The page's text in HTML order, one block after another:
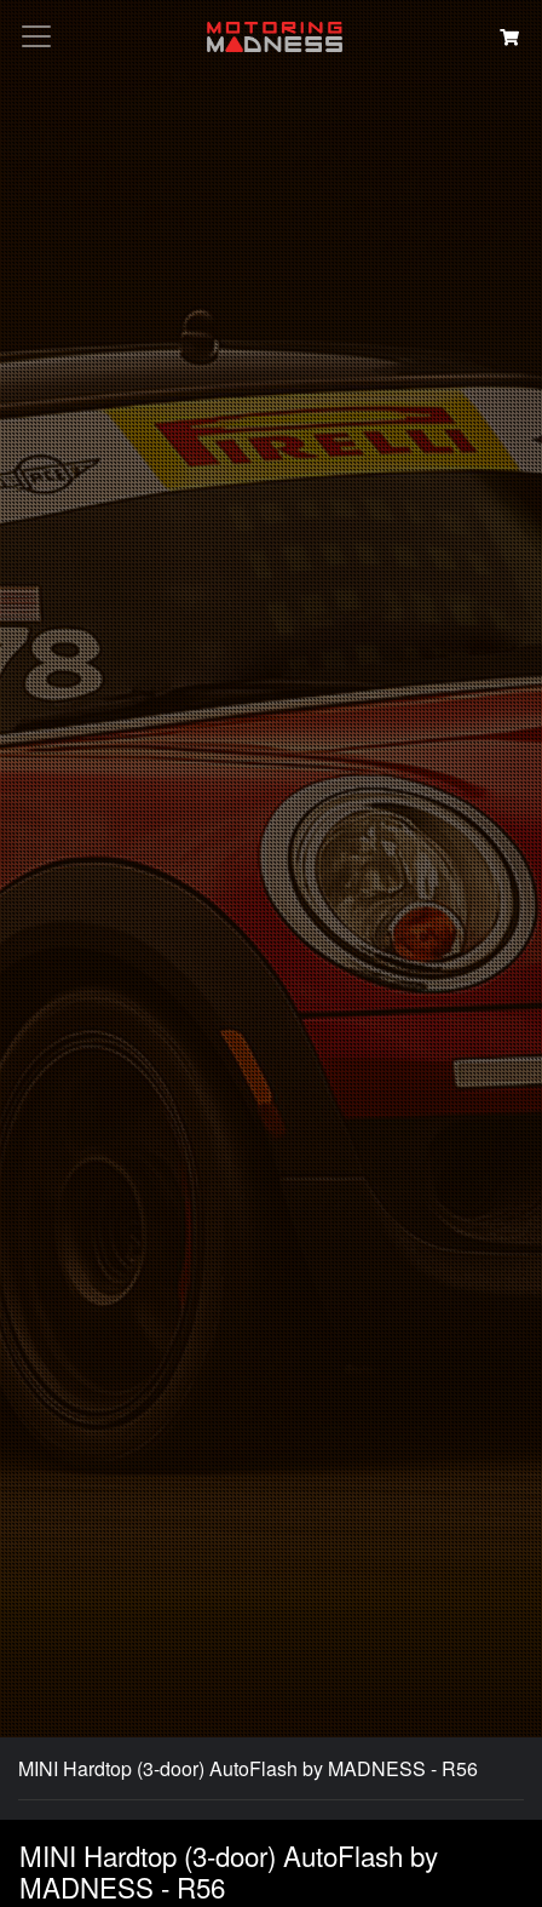
MINI Hardtop (3-door) AutoFlash by MADNESS - R56
MINI Hardtop (3-door) AutoFlash by
MADNESS - R56